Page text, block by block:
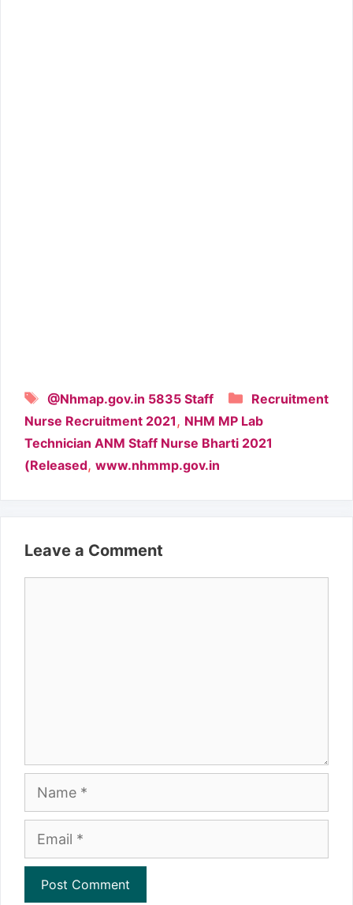
Categories
Recruitment
Tags
@Nhmap.gov.in 5835 Staff
Nurse Recruitment 2021 , NHM MP Lab
Technician ANM Staff Nurse Bharti 2021
(Released, www.nhmmp.gov.in
Leave a Comment
Name
Email